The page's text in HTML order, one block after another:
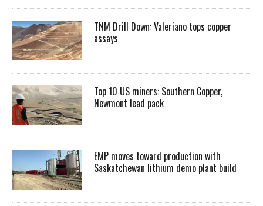
TNM Drill Down: Valeriano tops copper
assays
Top 10 US miners: Southern Copper,
Newmont lead pack
EMP moves toward production with
Saskatchewan lithium demo plant build